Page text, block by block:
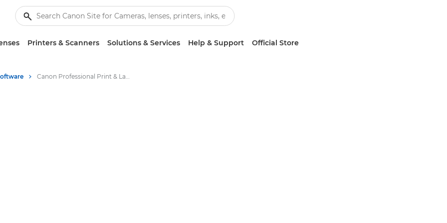
Printers & Scanners Solutions & Services Help & Support Official Store
Canon Professional Print & Layout